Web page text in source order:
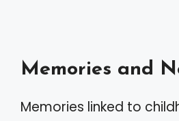
Memories and
Memories linked to